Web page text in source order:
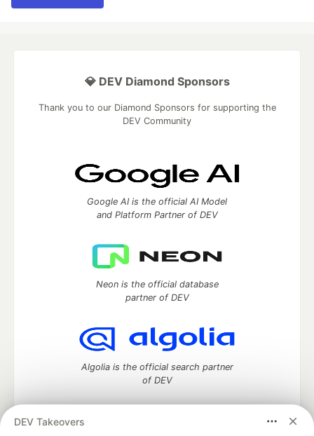
DEV Takeovers
💎 DEV Diamond Sponsors
Thank you to our Diamond Sponsors for supporting the
DEV Community
Google AI is the official AI Model
and Platform Partner of DEV
Neon is the official database
partner of DEV
Algolia is the official search partner
of DEV